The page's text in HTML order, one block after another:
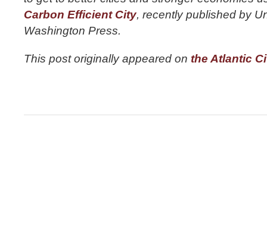
Carbon Efficient City, recently published by
Washington Press.
This post originally appeared on the Atlantic